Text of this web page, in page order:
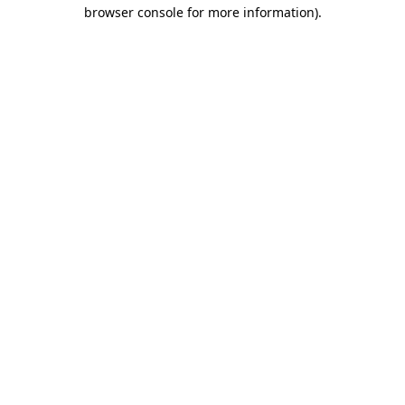
browser console for more information).